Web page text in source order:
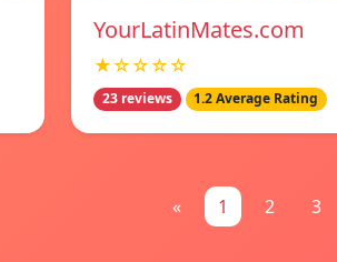
YourLatinMates.com
★☆☆☆☆
23 reviews 1.2 Average Rating
« 1 2 3